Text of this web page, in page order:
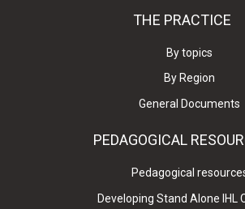
THE PRACTICE
By topics
By Region
General Documents
PEDAGOGICAL
Pedagogical
Developing Stand Alone IHL